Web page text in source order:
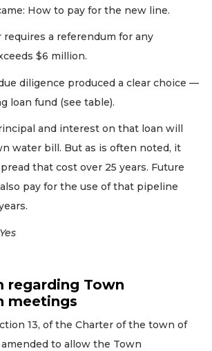
How to pay for the new line.
a referendum for any
$6 million.
diligence produced a clear choice —
loan fund (see table).
and interest on that loan will
water bill. But as is often noted, it
that cost over 25 years. Future
pay for the use of that pipeline
regarding Town
meetings
13, of the Charter of the town of
to allow the Town